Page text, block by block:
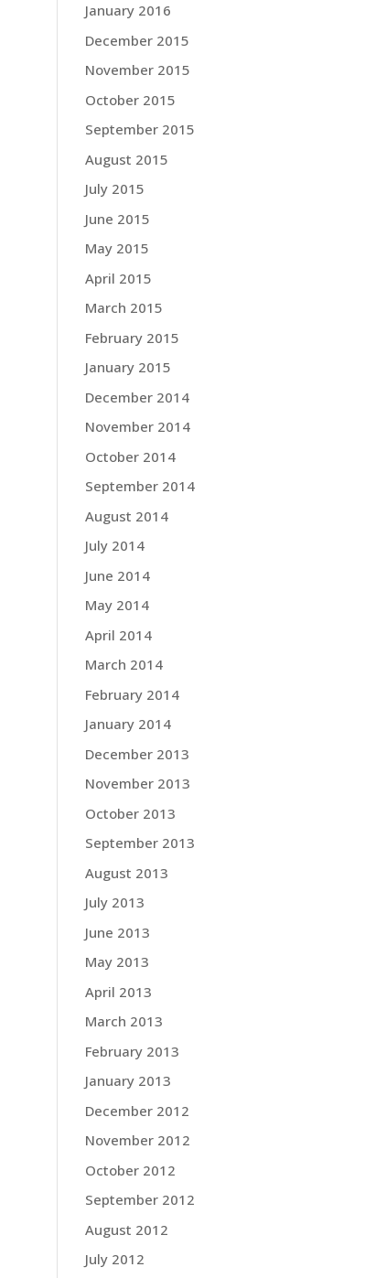
January 2016
December 2015
November 2015
October 2015
September 2015
August 2015
July 2015
June 2015
May 2015
April 2015
March 2015
February 2015
January 2015
December 2014
November 2014
October 2014
September 2014
August 2014
July 2014
June 2014
May 2014
April 2014
March 2014
February 2014
January 2014
December 2013
November 2013
October 2013
September 2013
August 2013
July 2013
June 2013
May 2013
April 2013
March 2013
February 2013
January 2013
December 2012
November 2012
October 2012
September 2012
August 2012
July 2012